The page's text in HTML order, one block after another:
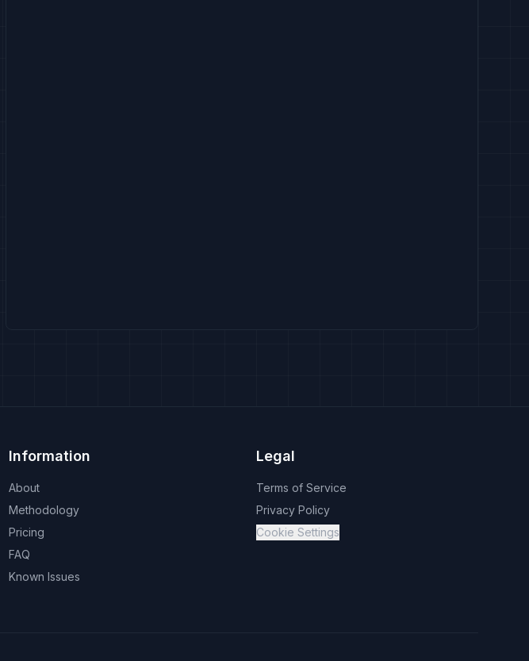
Information
About
Methodology
Pricing
FAQ
Known Issues
Legal
Terms of Service
Privacy Policy
Cookie Settings